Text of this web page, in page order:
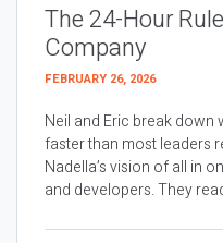
The 24-Hour
Company
FEBRUARY 26, 2026
Neil and Eric break down
faster than most leaders
Nadella’s vision of all in
and developers. They